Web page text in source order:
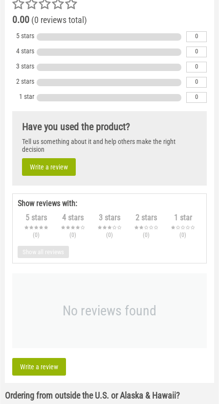
0.00 (0 reviews total)
5 stars 0
4 stars 0
3 stars 0
2 stars 0
1 star 0
Have you used the product?
Tell us something about it and help others make the right
decision
Write a review
Show reviews with:
5 stars
(0)
4 stars
(0)
3 stars
(0)
2 stars
(0)
1 star
(0)
Show all reviews
No reviews found
Write a review
Ordering from outside the U.S. or Alaska & Hawaii?